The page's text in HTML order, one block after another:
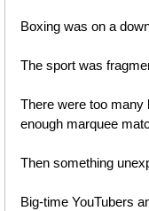
Boxing was on a
The sport was
There were too many
enough marquee
Then something
Big-time YouTubers